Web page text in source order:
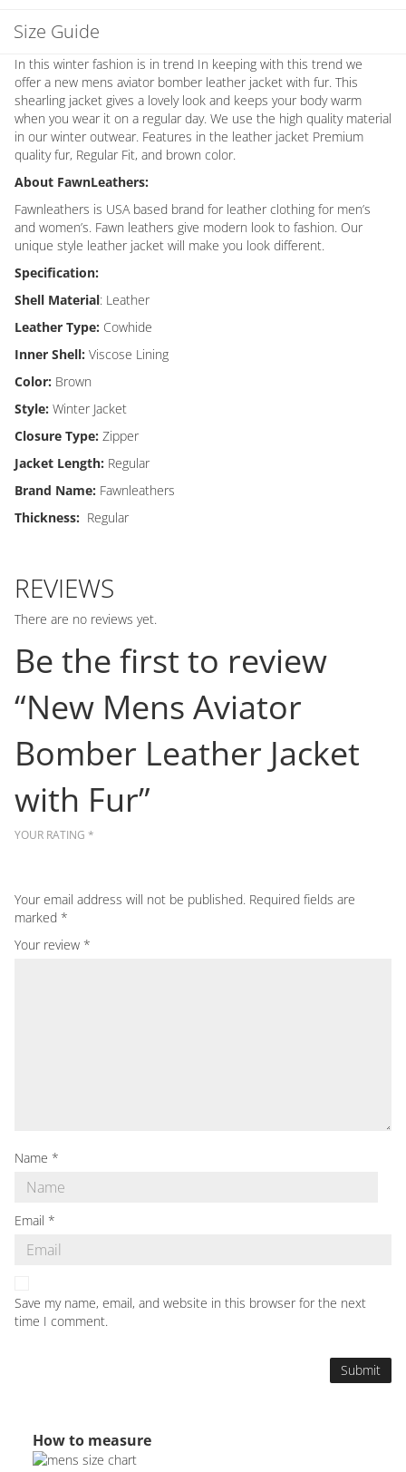
Size Guide
In this winter fashion is in trend In keeping with this trend we
offer a new mens aviator bomber leather jacket with fur. This
shearling jacket gives a lovely look and keeps your body warm
when you wear it on a regular day. We use the high quality material
in our winter outwear. Features in the leather jacket Premium
quality fur, Regular Fit, and brown color.
About FawnLeathers:
Fawnleathers is USA based brand for leather clothing for men’s
and women’s. Fawn leathers give modern look to fashion. Our
unique style leather jacket will make you look different.
Specification:
Shell Material: Leather
Leather Type: Cowhide
Inner Shell: Viscose Lining
Color: Brown
Style: Winter Jacket
Closure Type: Zipper
Jacket Length: Regular
Brand Name: Fawnleathers
Thickness: Regular
REVIEWS
There are no reviews yet.
Be the first to review
“New Mens Aviator
Bomber Leather Jacket
with Fur”
Your email address will not be published. Required fields are
marked *
YOUR RATING *
Your review *
Name *
Email *
Save my name, email, and website in this browser for the next
time I comment.
How to measure